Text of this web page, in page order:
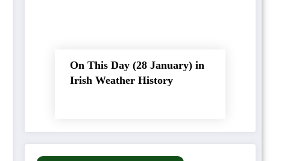
On This Day (28 January) in
Irish Weather History